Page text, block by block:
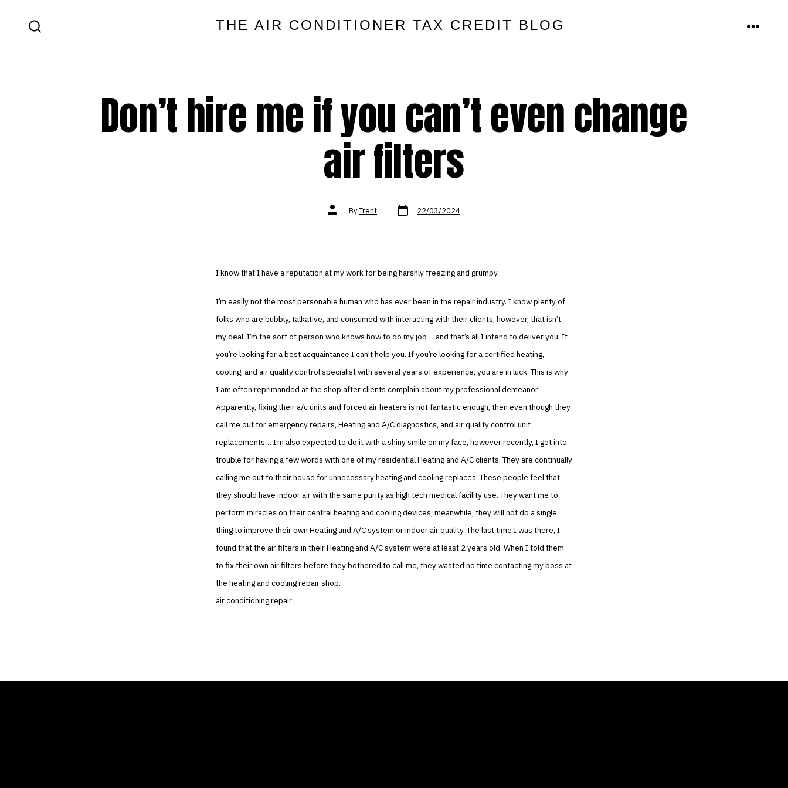
THE AIR CONDITIONER TAX CREDIT BLOG MENU
Don’t hire me if you can’t even change
air filters
Post
authorByTrent Post
date 22/03/2024
I know that I have a reputation at my work for being harshly freezing and grumpy.
I’m easily not the most personable human who has ever been in the repair industry. I know plenty of
folks who are bubbly, talkative, and consumed with interacting with their clients, however, that isn’t
my deal. I’m the sort of person who knows how to do my job – and that’s all I intend to deliver you. If
you’re looking for a best acquaintance I can’t help you. If you’re looking for a certified heating,
cooling, and air quality control specialist with several years of experience, you are in luck. This is why
I am often reprimanded at the shop after clients complain about my professional demeanor;
Apparently, fixing their a/c units and forced air heaters is not fantastic enough, then even though they
call me out for emergency repairs, Heating and A/C diagnostics, and air quality control unit
replacements… I’m also expected to do it with a shiny smile on my face, however recently, I got into
trouble for having a few words with one of my residential Heating and A/C clients. They are continually
calling me out to their house for unnecessary heating and cooling replaces. These people feel that
they should have indoor air with the same purity as high tech medical facility use. They want me to
perform miracles on their central heating and cooling devices, meanwhile, they will not do a single
thing to improve their own Heating and A/C system or indoor air quality. The last time I was there, I
found that the air filters in their Heating and A/C system were at least 2 years old. When I told them
to fix their own air filters before they bothered to call me, they wasted no time contacting my boss at
the heating and cooling repair shop.
air conditioning repair